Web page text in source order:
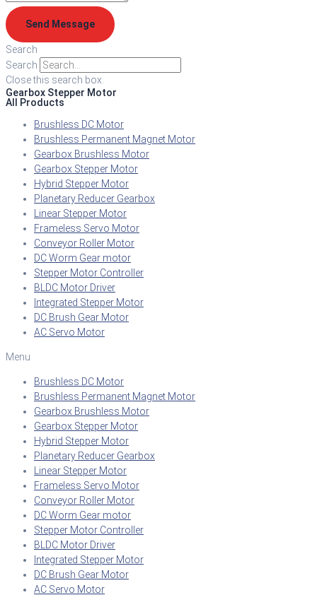
Send Message
Search
Search
Close this search box.
Gearbox Stepper Motor
All Products
Brushless DC Motor
Brushless Permanent Magnet Motor
Gearbox Brushless Motor
Gearbox Stepper Motor
Hybrid Stepper Motor
Planetary Reducer Gearbox
Linear Stepper Motor
Frameless Servo Motor
Conveyor Roller Motor
DC Worm Gear motor
Stepper Motor Controller
BLDC Motor Driver
Integrated Stepper Motor
DC Brush Gear Motor
AC Servo Motor
Menu
Brushless DC Motor
Brushless Permanent Magnet Motor
Gearbox Brushless Motor
Gearbox Stepper Motor
Hybrid Stepper Motor
Planetary Reducer Gearbox
Linear Stepper Motor
Frameless Servo Motor
Conveyor Roller Motor
DC Worm Gear motor
Stepper Motor Controller
BLDC Motor Driver
Integrated Stepper Motor
DC Brush Gear Motor
AC Servo Motor